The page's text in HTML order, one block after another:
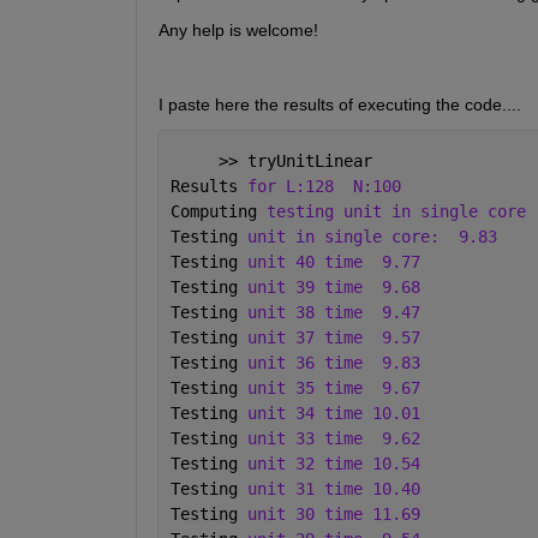
Any help is welcome!
I paste here the results of executing the code....
     >> tryUnitLinear
Results for L:128
N:100
Computing testing unit in single core
Testing unit in single core:
9.83
Testing unit 40 time
9.77
Testing unit 39 time
9.68
Testing unit 38 time
9.47
Testing unit 37 time
9.57
Testing unit 36 time
9.83
Testing unit 35 time
9.67
Testing unit 34 time 10.01
Testing unit 33 time
9.62
Testing unit 32 time 10.54
Testing unit 31 time 10.40
Testing unit 30 time 11.69